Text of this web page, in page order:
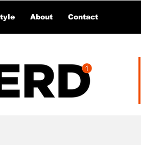
About Contact